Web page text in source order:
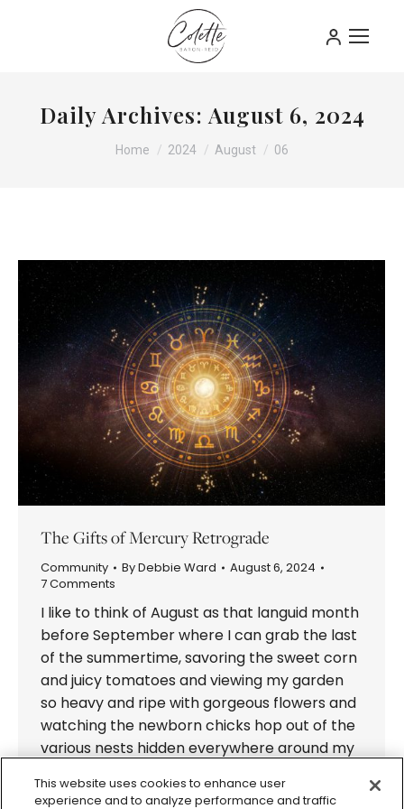
Daily Archives: August 6, 2024
You are here:
Home 2024 August 06
The Gifts of Mercury Retrograde
Community ByDebbie Ward
August 6, 2024
7 Comments
I like to think of August as that languid month
before September where I can grab the last
of the summertime, savoring the sweet corn
and juicy tomatoes and viewing my garden
so heavy and ripe with gorgeous flowers and
watching the newborn chicks hop out of the
various nests hidden everywhere around my
This website uses cookies to enhance user
experience and to analyze performance and traffic